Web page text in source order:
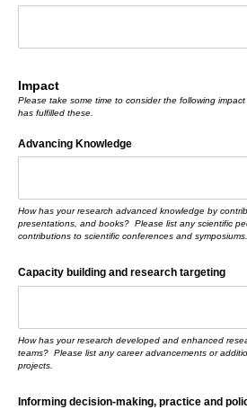
Impact
Please take some time to consider the following
has fulfilled these.
Advancing Knowledge
How has your research advanced knowledge by
presentations, and books? Please list any scientific
contributions to scientific conferences and symposiums.
Capacity building and research targeting
How has your research developed and enhanced
teams? Please list any career advancements or
projects.
Informing decision-making, practice and